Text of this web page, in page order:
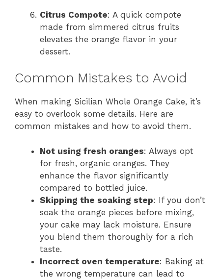
Citrus Compote: A quick compote
made from simmered citrus fruits
elevates the orange flavor in your
dessert.
Common Mistakes to Avoid
When making Sicilian Whole Orange Cake, it’s
easy to overlook some details. Here are
common mistakes and how to avoid them.
Not using fresh oranges: Always opt
for fresh, organic oranges. They
enhance the flavor significantly
compared to bottled juice.
Skipping the soaking step: If you don’t
soak the orange pieces before mixing,
your cake may lack moisture. Ensure
you blend them thoroughly for a rich
taste.
Incorrect oven temperature: Baking at
the wrong temperature can lead to